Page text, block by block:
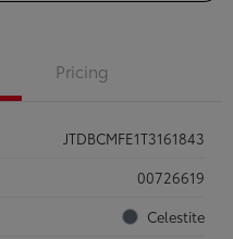
Pricing
JTDBCMFE1T3161843
00726619
Celestite